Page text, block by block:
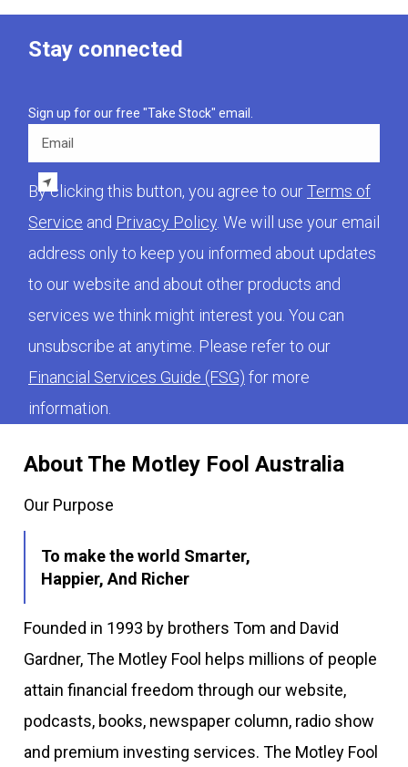
About The Motley Fool Australia
Our Purpose
To make the world Smarter,
Happier, And Richer
Founded in 1993 by brothers Tom and David
Gardner, The Motley Fool helps millions of people
attain financial freedom through our website,
podcasts, books, newspaper column, radio show
and premium investing services. The Motley Fool
Stay connected
Sign up for our free "Take Stock" email.
Email
By clicking this button, you agree to ourTerms of
Service and Privacy Policy. We will use your email
address only to keep you informed about updates
to our website and about other products and
services we think might interest you. You can
unsubscribe at anytime. Please refer to our
Financial Services Guide (FSG) for more
information.